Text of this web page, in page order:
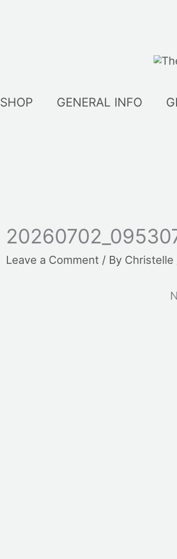
SHOP GENERAL INFO
Leave a Comment / By Christelle